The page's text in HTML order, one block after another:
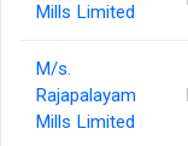
Mills Limited
M/s.
Rajapalayam
Mills Limited